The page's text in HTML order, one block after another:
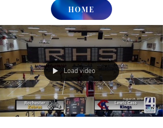
HOME
Load video